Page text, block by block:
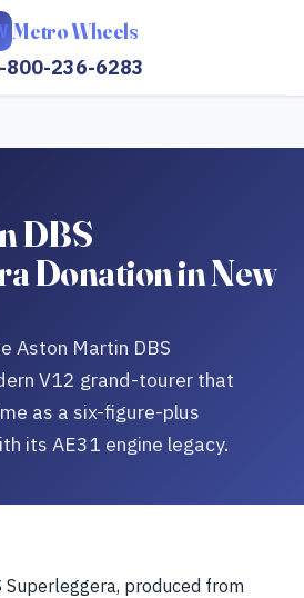
Metro Wheels
800-236-6283
DBS
Donation in New
Aston Martin DBS
V12 grand-tourer that
as a six-figure-plus
its AE31 engine legacy.
Superleggera, produced from